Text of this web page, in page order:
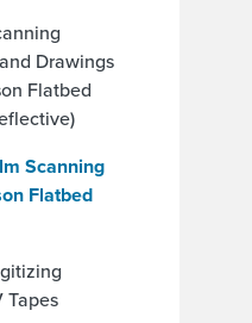
Drawings
Flatbed
Scanning
Flatbed
Tapes